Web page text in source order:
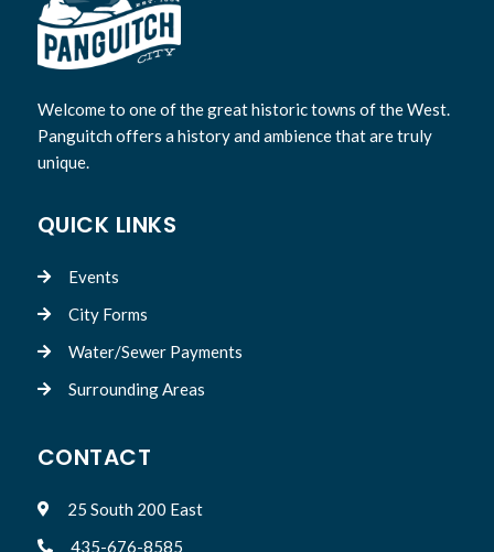
Welcome to one of the great historic towns of the West.
Panguitch offers a history and ambience that are truly
unique.
QUICK LINKS
 Events
 City Forms
 Water/Sewer Payments
 Surrounding Areas
CONTACT
 25 South 200 East
 435-676-8585